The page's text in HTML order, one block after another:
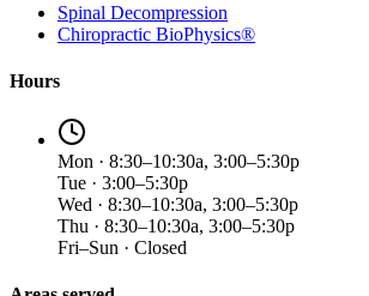
Spinal Decompression
Chiropractic BioPhysics®
Hours
Mon · 8:30–10:30a, 3:00–5:30p
Tue · 3:00–5:30p
Wed · 8:30–10:30a, 3:00–5:30p
Thu · 8:30–10:30a, 3:00–5:30p
Fri–Sun · Closed